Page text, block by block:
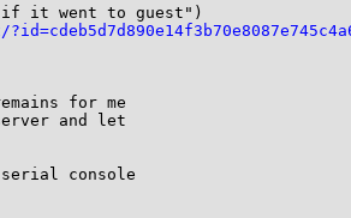
0 if it went to guest")
for me
and let
console